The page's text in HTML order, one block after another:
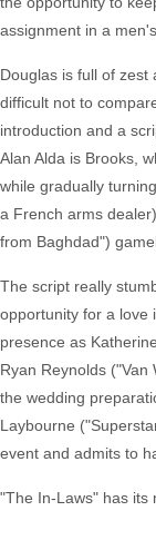
assignment in a
Douglas is full of
difficult not to
introduction and a
Alan Alda is Brooks,
while gradually
a French arms
from Baghdad")
The script really
opportunity for a love
presence as
Ryan Reynolds
the wedding
Laybourne
event and admits to
"The In-Laws" has its